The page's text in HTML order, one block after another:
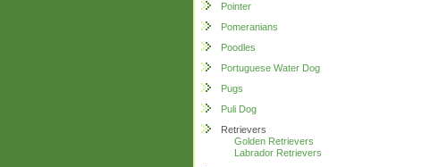
Pointer
Pomeranians
Poodles
Portuguese Water Dog
Pugs
Puli Dog
Retrievers
Golden Retrievers
Labrador Retrievers